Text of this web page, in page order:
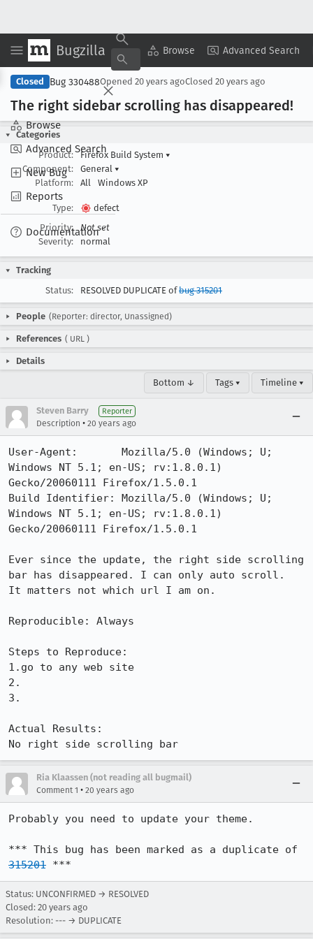
Bugzilla Browse Advanced Search
Browse
Advanced Search
New Bug
Reports
Documentation
Copy Summary ▾ View ▾
Closed Bug 330488Opened 20 years agoClosed 20 years ago
The right sidebar scrolling has disappeared!
Categories
Product:
Firefox Build System ▾
Component:
General ▾
Platform:
All Windows XP
Type:
defect
Priority:
Not set
Severity:
normal
Tracking
Status:
RESOLVED DUPLICATE ofbug 315201
People (Reporter: director, Unassigned)
References ( URL )
Details
Bottom ↓ Tags ▾ Timeline ▾
Steven Barry Reporter
Description • 20 years ago
User-Agent:       Mozilla/5.0 (Windows; U;
Windows NT 5.1; en-US; rv:1.8.0.1)
Gecko/20060111 Firefox/1.5.0.1
Build Identifier: Mozilla/5.0 (Windows; U;
Windows NT 5.1; en-US; rv:1.8.0.1)
Gecko/20060111 Firefox/1.5.0.1
Ever since the update, the right side scrolling
bar has disappeared. I can only auto scroll.
It matters not which url I am on.
Reproducible: Always
Steps to Reproduce:
1.go to any web site
2.
3.
Actual Results:
No right side scrolling bar
Ria Klaassen (not reading all bugmail)
Comment 1 • 20 years ago
Probably you need to update your theme.
315201 ***
Status: UNCONFIRMED → RESOLVED
Closed: 20 years ago
Resolution: --- → DUPLICATE